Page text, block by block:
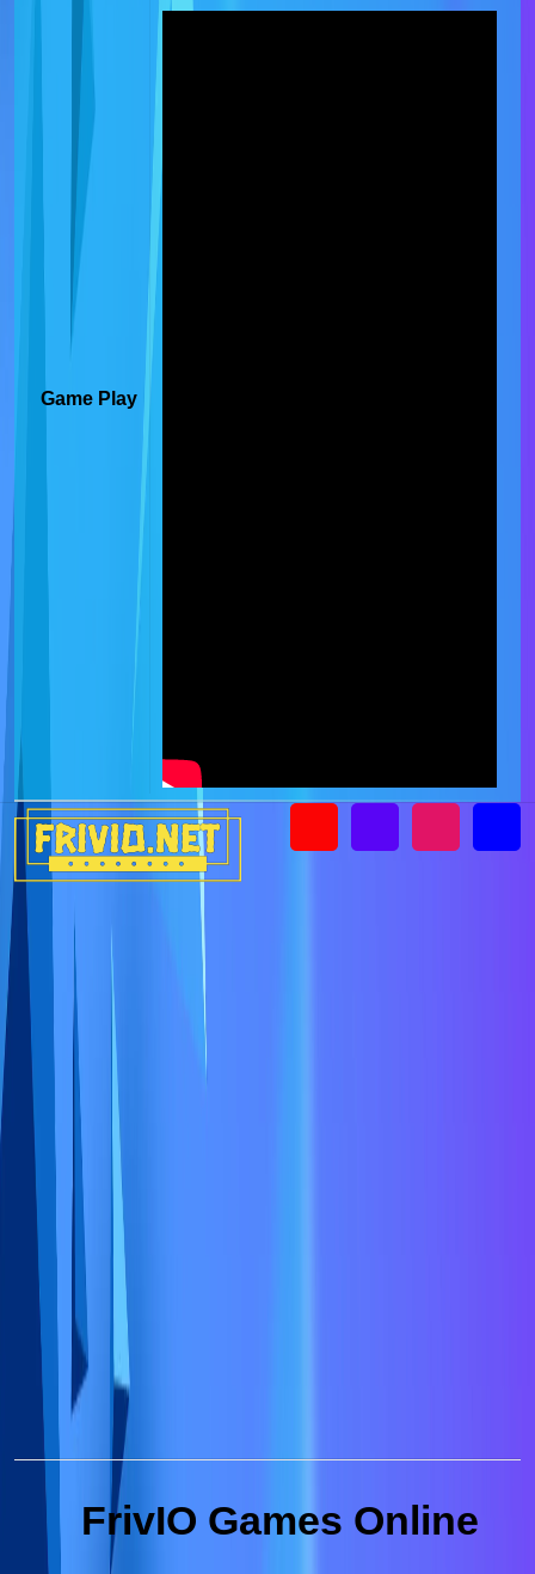
Game Play
FrivIO Games Online